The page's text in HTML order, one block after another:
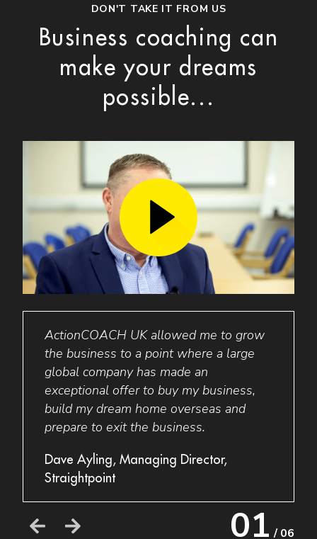
DON'T TAKE IT FROM US
Business coaching can
make your dreams
possible...
ActionCOACH UKallowed me to grow
the business to a point where a large
global company has made an
exceptional offer to buy my business,
build my dream home overseas and
prepare to exit the business.
Dave Ayling, Managing Director,
Straightpoint
01 / 06